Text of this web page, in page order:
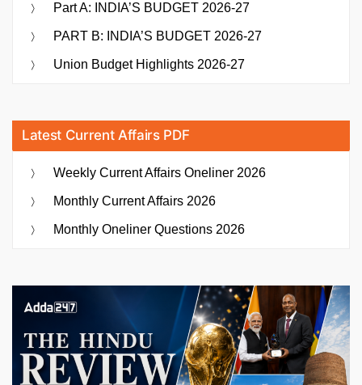
Part A: INDIA’S BUDGET 2026-27
PART B: INDIA’S BUDGET 2026-27
Union Budget Highlights 2026-27
Latest Current Affairs PDF
Weekly Current Affairs Oneliner 2026
Monthly Current Affairs 2026
Monthly Oneliner Questions 2026